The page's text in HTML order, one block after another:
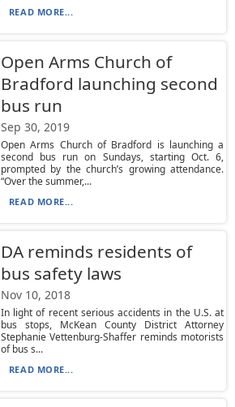
READ MORE...
Open Arms Church of
Bradford launching second
bus run
Sep 30, 2019
Open Arms Church of Bradford is launching a
second bus run on Sundays, starting Oct. 6,
prompted by the church’s growing attendance.
“Over the summer,...
READ MORE...
DA reminds residents of
bus safety laws
Nov 10, 2018
In light of recent serious accidents in the U.S. at
bus stops, McKean County District Attorney
Stephanie Vettenburg-Shaffer reminds motorists
of bus s...
READ MORE...